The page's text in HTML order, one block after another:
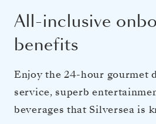
All-inclusive
benefits
Enjoy the 24-hour gourmet
service, superb
beverages that Silversea is